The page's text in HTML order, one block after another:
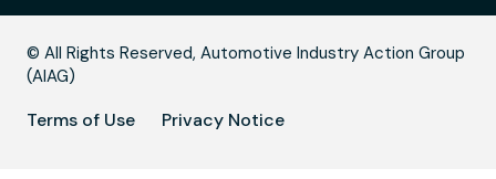
© All Rights Reserved, Automotive Industry Action Group
(AIAG)
Terms of Use Privacy Notice